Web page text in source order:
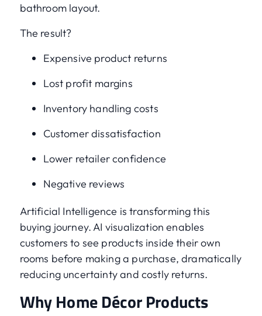
bathroom layout.
The result?
Expensive product returns
Lost profit margins
Inventory handling costs
Customer dissatisfaction
Lower retailer confidence
Negative reviews
Artificial Intelligence is transforming this
buying journey. AI visualization enables
customers to see products inside their own
rooms before making a purchase, dramatically
reducing uncertainty and costly returns.
Why Home Décor Products